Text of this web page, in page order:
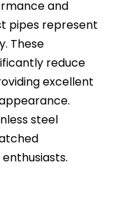
and
pipes represent
These
reduce
excellent
steel